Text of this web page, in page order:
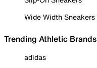
Wide Width Sneakers
Trending Athletic Brands
adidas